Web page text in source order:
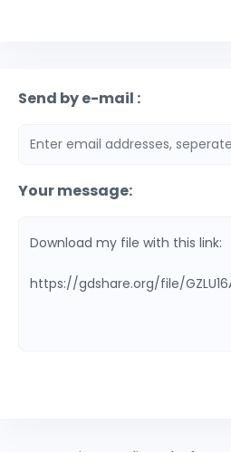
Send by e-mail :
Your message: